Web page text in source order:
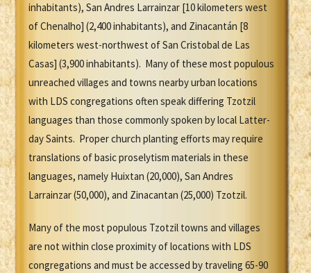
inhabitants), San Andres Larrainzar [10 kilometers west
of Chenalho] (2,400 inhabitants), and Zinacantán [8
kilometers west-northwest of San Cristobal de Las
Casas] (3,900 inhabitants). Many of these most populous
unreached villages and towns nearby urban locations
with LDS congregations often speak differing Tzotzil
languages than those commonly spoken by local Latter-
day Saints. Proper church planting efforts may require
translations of basic proselytism materials in these
languages, namely Huixtan (20,000), San Andres
Larrainzar (50,000), and Zinacantan (25,000) Tzotzil.
Many of the most populous Tzotzil towns and villages
are not within close proximity of locations with LDS
congregations and must be accessed by traveling 65-90